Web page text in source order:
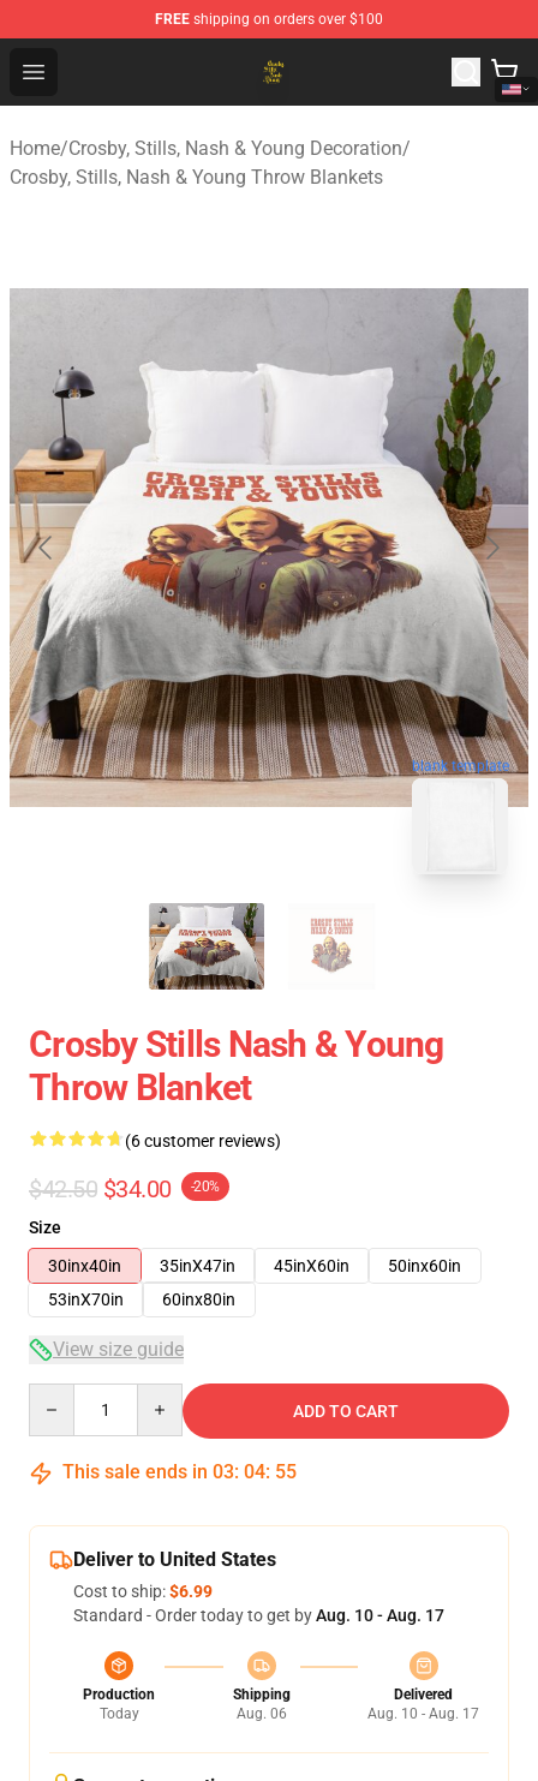
FREE shipping on orders over $100
Open menu
Crosby, Stills, Nash & Young Store - Official Crosby,
Home/Crosby, Stills, Nash & Young Decoration/
Crosby, Stills, Nash & Young Throw Blankets
blank template
Crosby Stills Nash & Young
Throw Blanket
(6 customer reviews)
$42.50 $34.00 -20%
Size
30inx40in
35inX47in 45inX60in
50inx60in
53inX70in
60inx80in
View size guide
ADD TO CART
This sale ends in 03: 04: 54
Deliver to United States
Cost to ship:$6.99
Standard - Order today to get byAug. 10 - Aug. 17
Production
Today
Shipping
Aug. 06
Delivered
Aug. 10 - Aug. 17